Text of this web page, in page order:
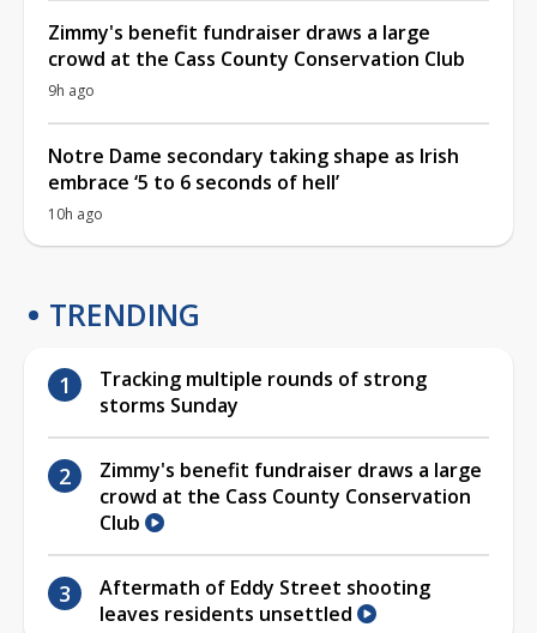
Zimmy's benefit fundraiser draws a large
crowd at the Cass County Conservation Club
9h ago
Notre Dame secondary taking shape as Irish
embrace ‘5 to 6 seconds of hell’
10h ago
TRENDING
Tracking multiple rounds of strong
storms Sunday
Zimmy's benefit fundraiser draws a large
crowd at the Cass County Conservation
Club
Aftermath of Eddy Street shooting
leaves residents unsettled